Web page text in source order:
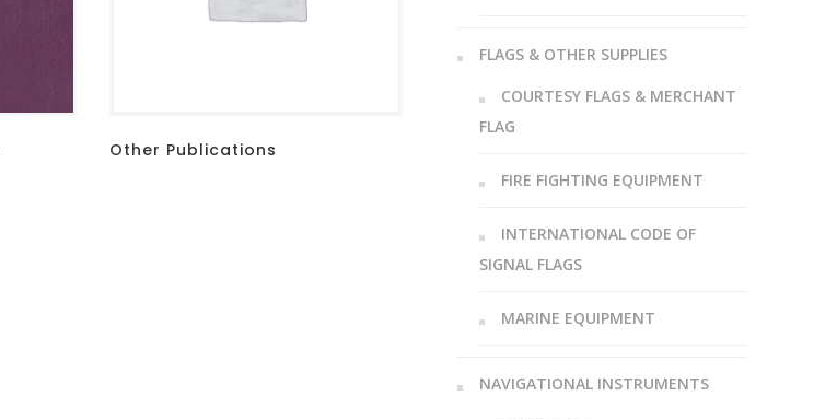
Other Publications
FLAGS & OTHER SUPPLIES
COURTESY FLAGS & MERCHANT
FLAG
FIRE FIGHTING EQUIPMENT
INTERNATIONAL CODE OF
SIGNAL FLAGS
MARINE EQUIPMENT
NAVIGATIONAL INSTRUMENTS